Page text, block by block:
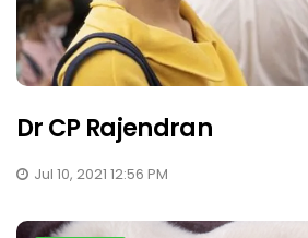
Dr CP Rajendran
Jul 10, 2021 12:56 PM